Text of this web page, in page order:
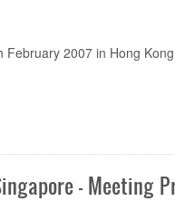
2007 in Hong
- Meeting